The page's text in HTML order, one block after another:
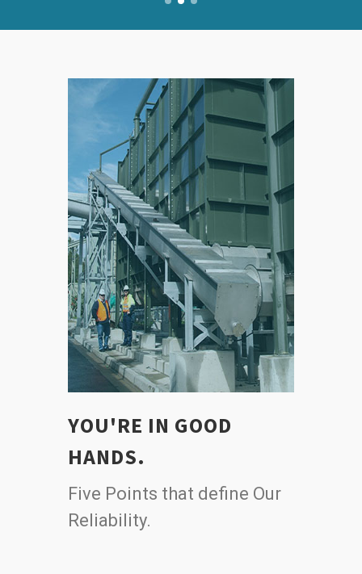
YOU'RE IN GOOD
HANDS.
Five Points that define Our
Reliability.